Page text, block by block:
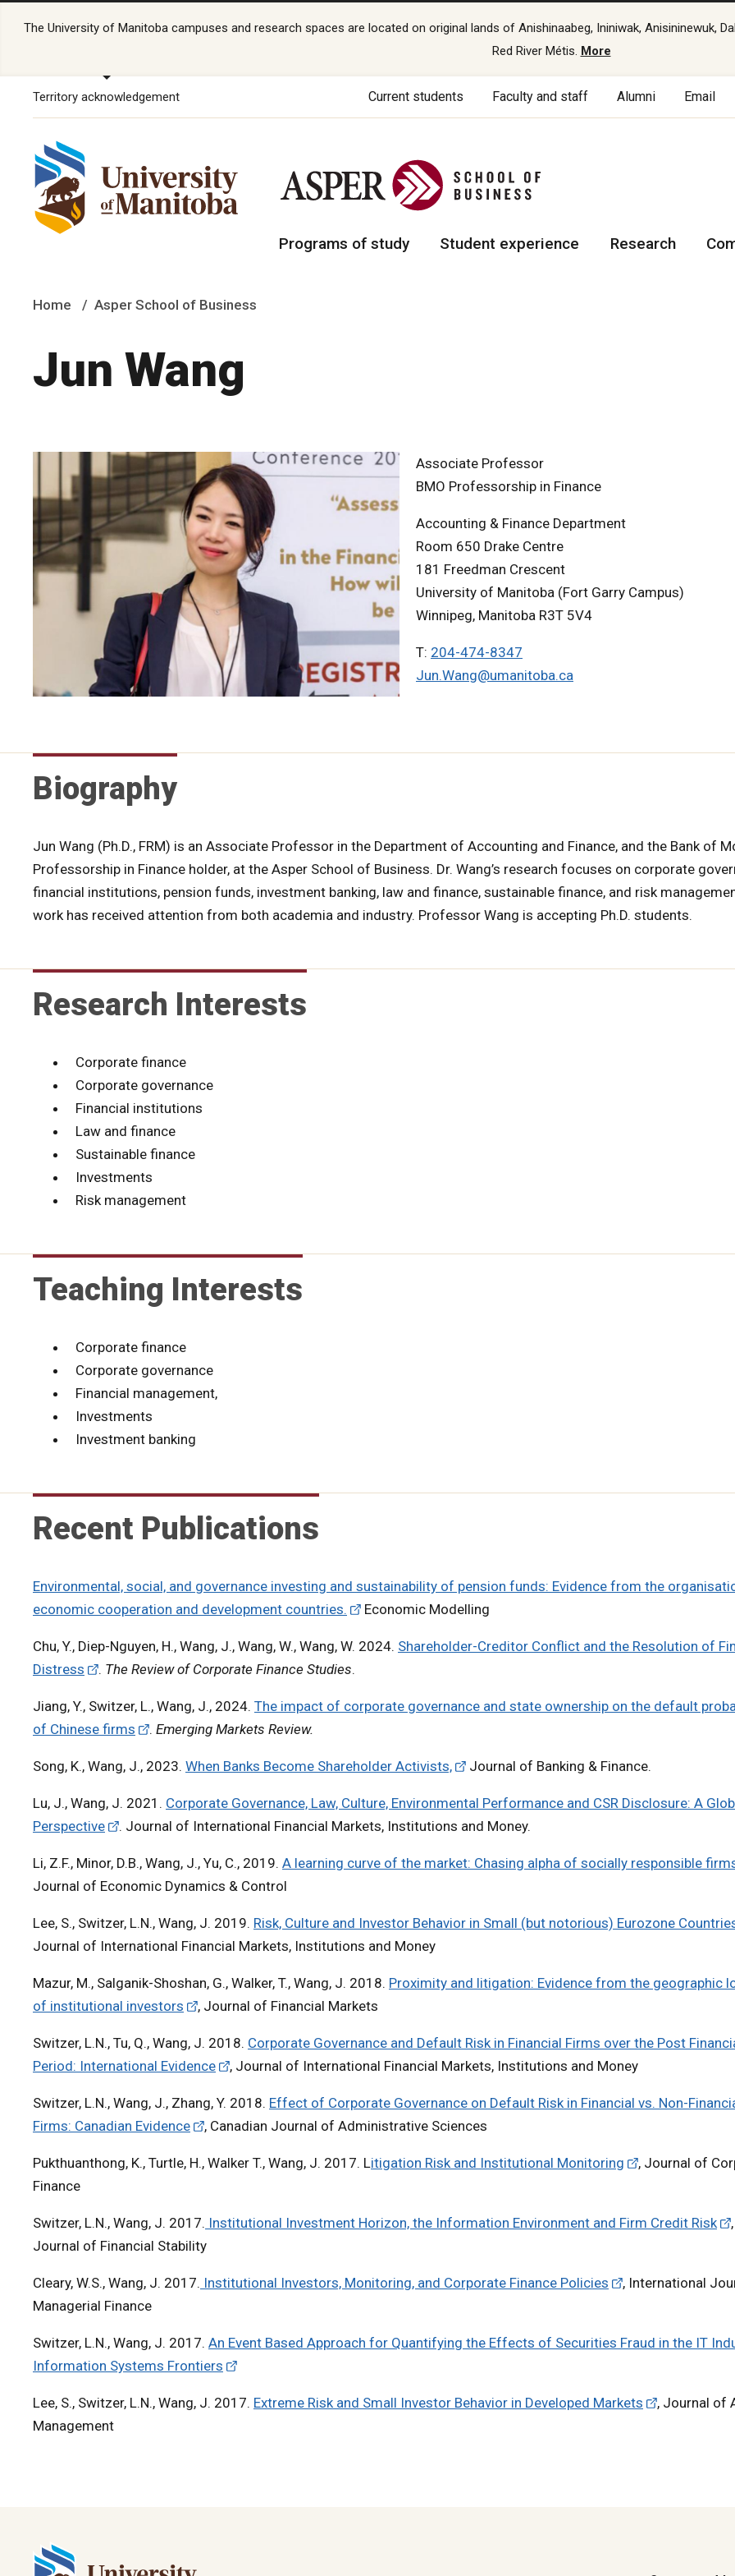
The University of Manitoba campuses and research spaces are located on original lands of Anishinaabeg, Ininiwak, Anisininewuk,
Red River Métis. More
Territory acknowledgement Current students Faculty and staff Alumni Email
Programs of study Student experience Research
Home Asper School of Business
Jun Wang
Associate Professor
BMO Professorship in Finance
Accounting & Finance Department
Room 650 Drake Centre
181 Freedman Crescent
University of Manitoba (Fort Garry Campus)
Winnipeg, Manitoba R3T 5V4
T: 204-474-8347
Jun.Wang@umanitoba.ca
Biography
Jun Wang (Ph.D., FRM) is an Associate Professor in the Department of Accounting and Finance, and the Bank of
Professorship in Finance holder, at the Asper School of Business. Dr. Wang’s research focuses on corporate
financial institutions, pension funds, investment banking, law and finance, sustainable finance, and risk
work has received attention from both academia and industry. Professor Wang is accepting Ph.D. students.
Research Interests
Corporate finance
Corporate governance
Financial institutions
Law and finance
Sustainable finance
Investments
Risk management
Teaching Interests
Corporate finance
Corporate governance
Financial management,
Investments
Investment banking
Recent Publications
Environmental, social, and governance investing and sustainability of pension funds: Evidence from the
economic cooperation and development countries.
Economic Modelling
Chu, Y., Diep-Nguyen, H., Wang, J., Wang, W., Wang, W. 2024. Shareholder-Creditor Conflict and the Resolution of
Distress
. The Review of Corporate Finance Studies.
Jiang, Y., Switzer, L., Wang, J., 2024. The impact of corporate governance and state ownership on the default
of Chinese firms
. Emerging Markets Review.
Song, K., Wang, J., 2023. When Banks Become Shareholder Activists, Journal of Banking & Finance.
Lu, J., Wang, J. 2021. Corporate Governance, Law, Culture, Environmental Performance and CSR Disclosure: A
Perspective
. Journal of International Financial Markets, Institutions and Money.
Li, Z.F., Minor, D.B., Wang, J., Yu, C., 2019. A learning curve of the market: Chasing alpha of socially responsible
Journal of Economic Dynamics & Control
Lee, S., Switzer, L.N., Wang, J. 2019. Risk, Culture and Investor Behavior in Small (but notorious) Eurozone
Journal of International Financial Markets, Institutions and Money
Mazur, M., Salganik-Shoshan, G., Walker, T., Wang, J. 2018. Proximity and litigation: Evidence from the geographic
of institutional investors
, Journal of Financial Markets
Switzer, L.N., Tu, Q., Wang, J. 2018. Corporate Governance and Default Risk in Financial Firms over the Post
Period: International Evidence
, Journal of International Financial Markets, Institutions and Money
Switzer, L.N., Wang, J., Zhang, Y. 2018. Effect of Corporate Governance on Default Risk in Financial vs. Non-
Firms: Canadian Evidence
, Canadian Journal of Administrative Sciences
Pukthuanthong, K., Turtle, H., Walker T., Wang, J. 2017. Litigation Risk and Institutional Monitoring
, Journal of
Finance
Switzer, L.N., Wang, J. 2017. Institutional Investment Horizon, the Information Environment and Firm Credit Risk
,
Journal of Financial Stability
Cleary, W.S., Wang, J. 2017. Institutional Investors, Monitoring, and Corporate Finance Policies
, International
Managerial Finance
Switzer, L.N., Wang, J. 2017. An Event Based Approach for Quantifying the Effects of Securities Fraud in the IT
Information Systems Frontiers
Lee, S., Switzer, L.N., Wang, J. 2017. Extreme Risk and Small Investor Behavior in Developed Markets
, Journal of
Management